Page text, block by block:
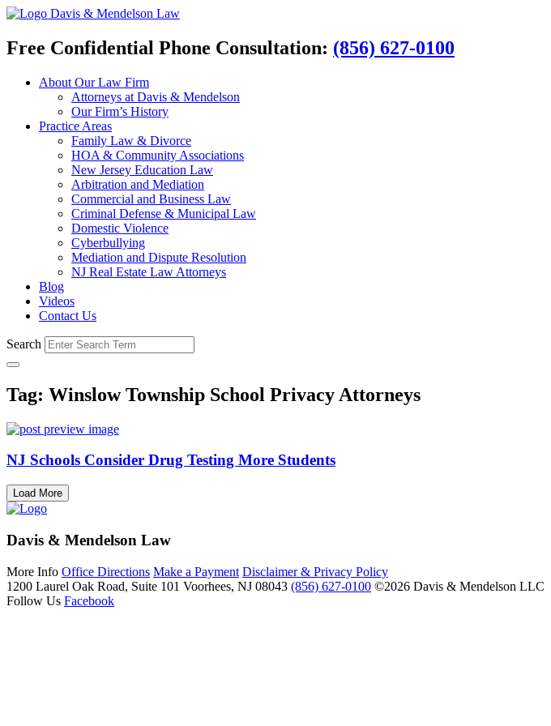
Davis & Mendelson Law
Free Confidential Phone Consultation: (856) 627-0100
About Our Law Firm
Attorneys at Davis & Mendelson
Our Firm’s History
Practice Areas
Family Law & Divorce
HOA & Community Associations
New Jersey Education Law
Arbitration and Mediation
Commercial and Business Law
Criminal Defense & Municipal Law
Domestic Violence
Cyberbullying
Mediation and Dispute Resolution
NJ Real Estate Law Attorneys
Blog
Videos
Contact Us
Search
Tag: Winslow Township School Privacy Attorneys
NJ Schools Consider Drug Testing More Students
Load More
Davis & Mendelson Law
More Info Office Directions Make a Payment Disclaimer & Privacy Policy
1200 Laurel Oak Road, Suite 101 Voorhees, NJ 08043 (856) 627-0100 ©2026 Davis & Mendelson LLC
Follow Us Facebook